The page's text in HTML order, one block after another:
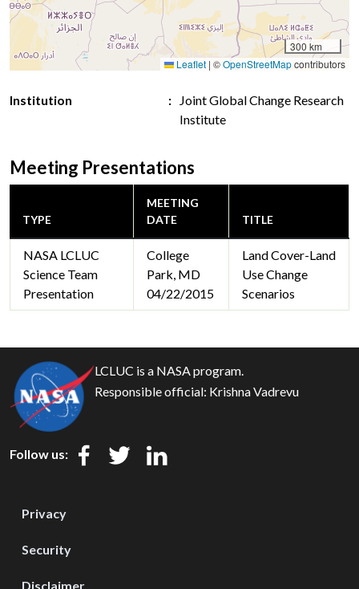
300 km
Leaflet | ©OpenStreetMapcontributors
Institution
Joint Global Change Research
Institute
Meeting Presentations
TYPE
MEETING
DATE
TITLE
NASA LCLUC
Science Team
Presentation
College
Park, MD
04/22/2015
Land Cover-Land
Use Change
Scenarios
LCLUC is a NASA program.
Responsible official: Krishna Vadrevu
Follow us:
Privacy
Security
Disclaimer